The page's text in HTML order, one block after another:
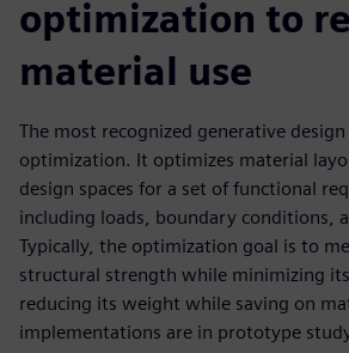
optimization to
material use
The most recognized generative
optimization. It optimizes material
design spaces for a set of functional
including loads, boundary conditions,
Typically, the optimization goal is to
structural strength while minimizing
reducing its weight while saving on
implementations are in prototype